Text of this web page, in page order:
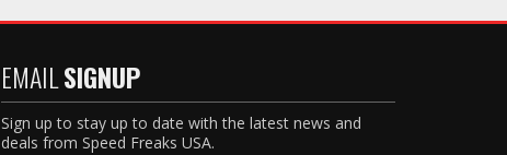
EMAILSIGNUP
Sign up to stay up to date with the latest news and
deals from Speed Freaks USA.